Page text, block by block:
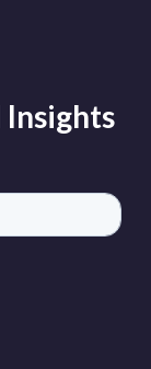
Insights